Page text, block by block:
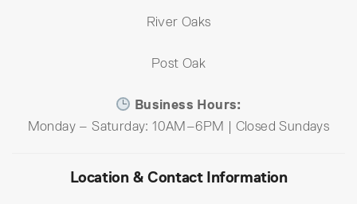
River Oaks
Post Oak
Business Hours:
Monday – Saturday: 10AM–6PM | Closed Sundays
Location & Contact Information